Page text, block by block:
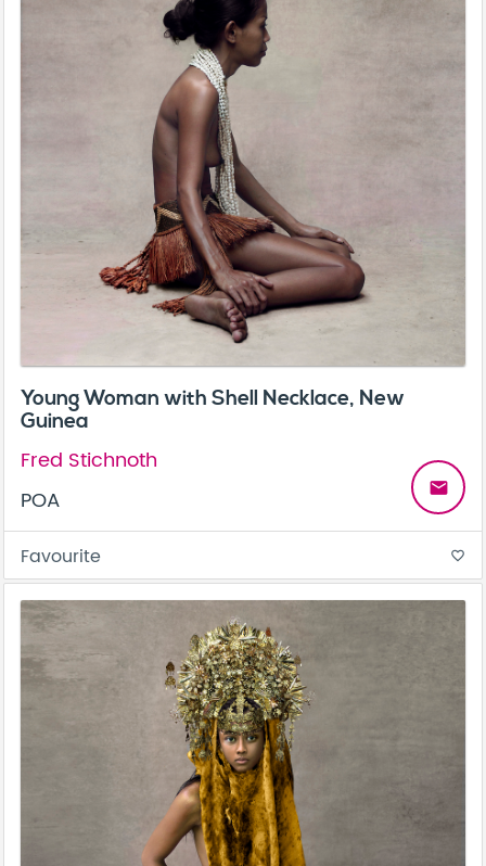
Young Woman with Shell Necklace, New
Guinea
Fred Stichnoth
POA
email
Favourite favorite_border